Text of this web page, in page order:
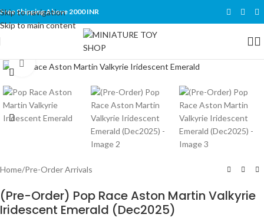
Skip to navigation
Skip to main content
Free Shipping Above 2000 INR
Click to enlarge
Home/Pre-Order Arrivals
(Pre-Order) Pop Race Aston Martin Valkyrie
Iridescent Emerald (Dec2025)